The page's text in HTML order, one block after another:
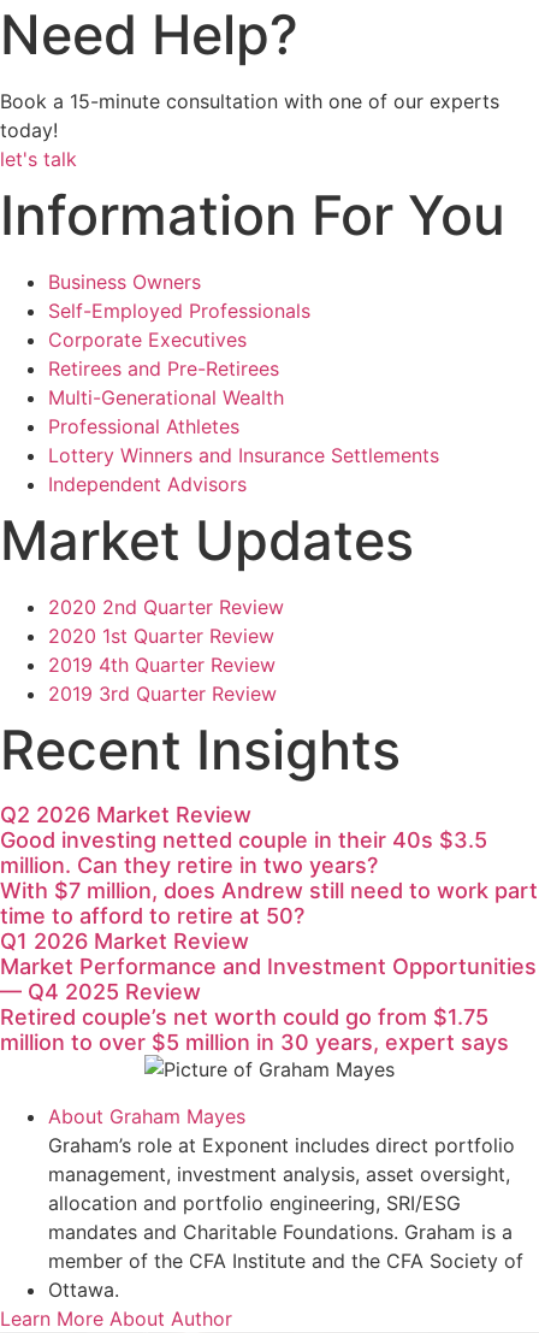
Need Help?
Book a 15-minute consultation with one of our experts
today!
let's talk
Information For You
Business Owners
Self-Employed Professionals
Corporate Executives
Retirees and Pre-Retirees
Multi-Generational Wealth
Professional Athletes
Lottery Winners and Insurance Settlements
Independent Advisors
Market Updates
2020 2nd Quarter Review
2020 1st Quarter Review
2019 4th Quarter Review
2019 3rd Quarter Review
Recent Insights
Q2 2026 Market Review
Good investing netted couple in their 40s $3.5
million. Can they retire in two years?
With $7 million, does Andrew still need to work part
time to afford to retire at 50?
Q1 2026 Market Review
Market Performance and Investment Opportunities
— Q4 2025 Review
Retired couple’s net worth could go from $1.75
million to over $5 million in 30 years, expert says
About Graham Mayes
Graham’s role at Exponent includes direct portfolio
management, investment analysis, asset oversight,
allocation and portfolio engineering, SRI/ESG
mandates and Charitable Foundations. Graham is a
member of the CFA Institute and the CFA Society of
Ottawa.
Learn More About Author